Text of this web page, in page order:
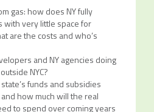
gas: how does NY fully
with very little space for
are the costs and who’s
and NY agencies doing
NYC?
funds and subsidies
how much will the real
to spend over coming years